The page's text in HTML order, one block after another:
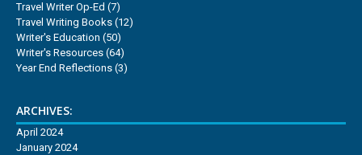
Travel Writer Op-Ed (7)
Travel Writing Books (12)
Writer's Education (50)
Writer's Resources (64)
Year End Reflections (3)
ARCHIVES:
April 2024
January 2024